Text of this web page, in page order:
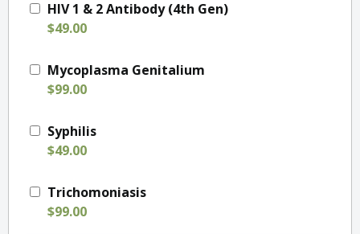
HIV 1 & 2 Antibody (4th Gen)
$49.00
Mycoplasma Genitalium
$99.00
Syphilis
$49.00
Trichomoniasis
$99.00